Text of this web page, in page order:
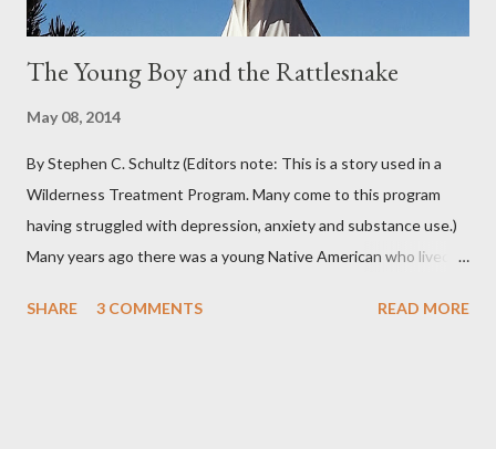
The Young Boy and the Rattlesnake
May 08, 2014
By Stephen C. Schultz (Editors note: This is a story used in a
Wilderness Treatment Program. Many come to this program
having struggled with depression, anxiety and substance use.)
Many years ago there was a young Native American who lived in
journeying to the top of Indian Peak. As he approached the
SHARE 3 COMMENTS READ MORE